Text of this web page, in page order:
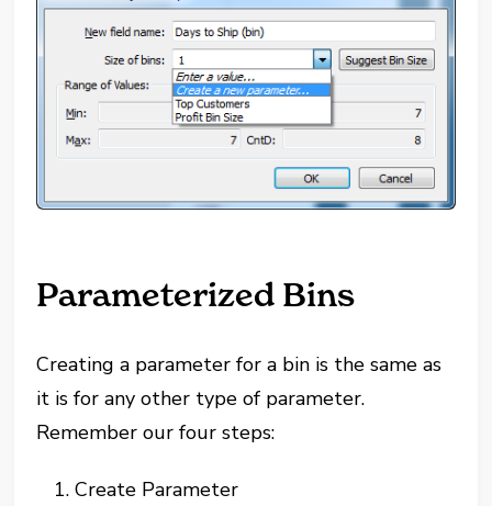
Parameterized Bins
Creating a parameter for a bin is the same as
it is for any other type of parameter.
Remember our four steps:
Create Parameter